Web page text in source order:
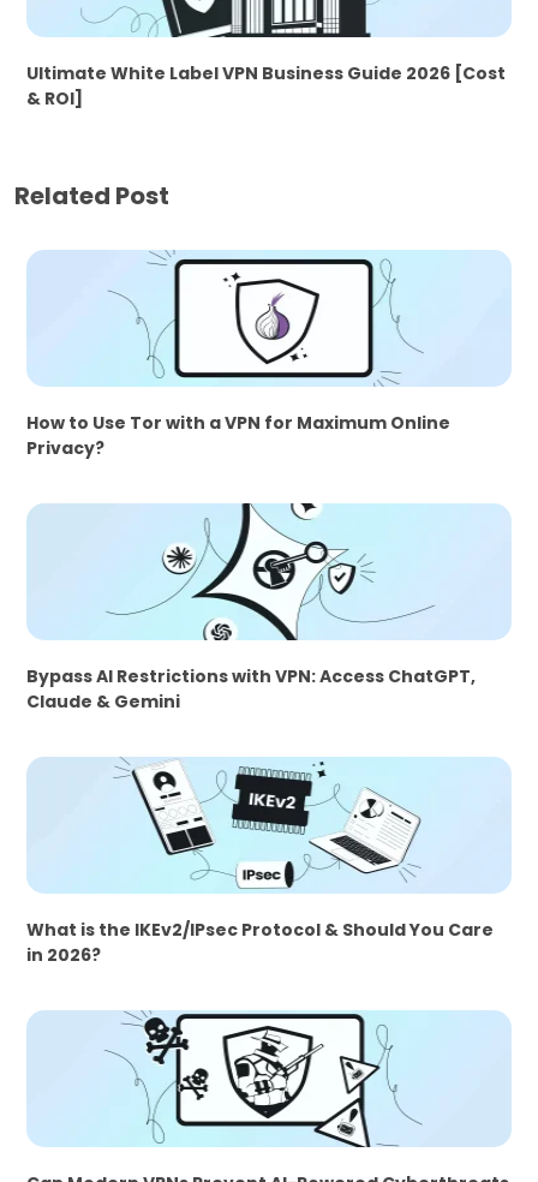
Ultimate White Label VPN Business Guide 2026 [Cost
& ROI]
Related Post
How to Use Tor with a VPN for Maximum Online
Privacy?
Bypass AI Restrictions with VPN: Access ChatGPT,
Claude & Gemini
What is the IKEv2/IPsec Protocol & Should You Care
in 2026?